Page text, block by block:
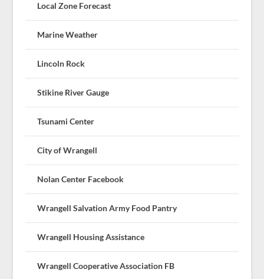
Local Zone Forecast
Marine Weather
Lincoln Rock
Stikine River Gauge
Tsunami Center
City of Wrangell
Nolan Center Facebook
Wrangell Salvation Army Food Pantry
Wrangell Housing Assistance
Wrangell Cooperative Association FB